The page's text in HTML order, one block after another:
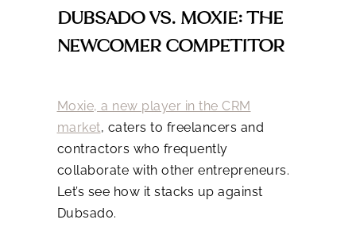
DUBSADO VS. MOXIE: THE
NEWCOMER COMPETITOR
Moxie, a new player in the CRM
market, caters to freelancers and
contractors who frequently
collaborate with other entrepreneurs.
Let’s see how it stacks up against
Dubsado.